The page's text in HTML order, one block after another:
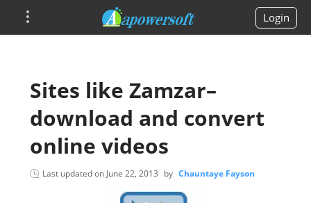
Login
Sites like Zamzar–
download and convert
online videos
Last updated on June 22, 2013 by Chauntaye Fayson